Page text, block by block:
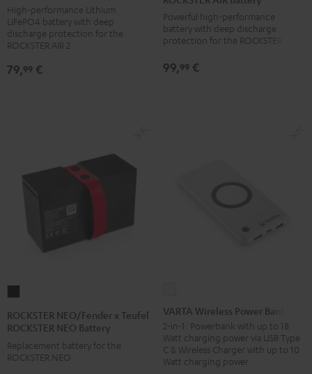
2
battery
Black
High-performance Lithium
LiFePO4 battery with deep
discharge protection for the
ROCKSTER AIR 2
79,99 €
Black
Powerful high-performance
battery with deep discharge
protection for the ROCKSTER AIR 1
99,99 €
NEO/Fender
x
Teufel
ROCKSTER
ROCKSTER NEO/Fender x Teufel
ROCKSTER NEO Battery
Replacement battery for the
ROCKSTER NEO
Wireless
Power
Bank
white
VARTA Wireless Power Bank
2-in-1: Powerbank with up to 18
Watt charging power via USB Type
C & Wireless Charger with up to 10
Watt charging power